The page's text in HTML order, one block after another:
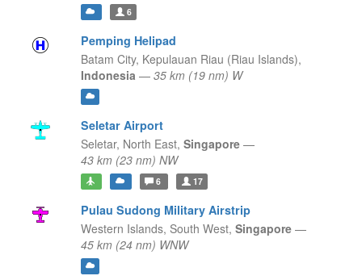
6
Pemping Helipad
Batam City, Kepulauan Riau (Riau Islands),
Indonesia — 35 km (19 nm) W
Seletar Airport
Seletar, North East, Singapore —
43 km (23 nm) NW
6 17
Pulau Sudong Military Airstrip
Western Islands, South West, Singapore —
45 km (24 nm) WNW